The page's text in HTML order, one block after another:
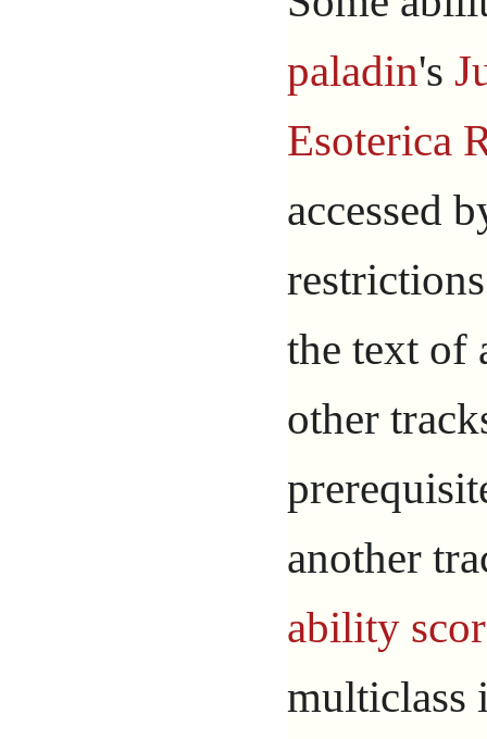
paladin's
Esoterica
accessed
the text of
other
another
ability
multiclass